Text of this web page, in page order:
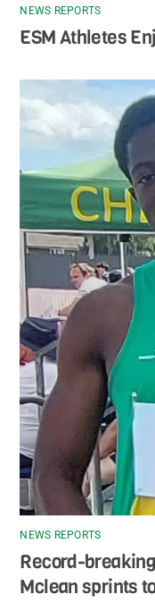
NEWS REPORTS
ESM Athletes
NEWS REPORTS
Record-
Mclean sprints